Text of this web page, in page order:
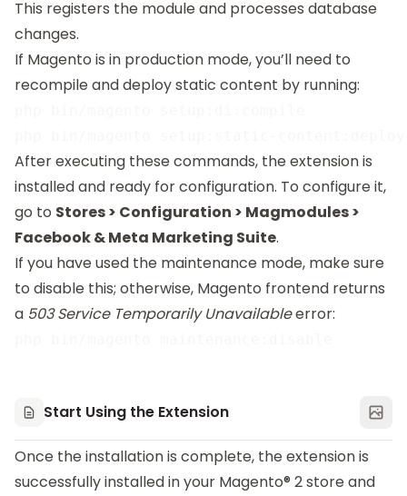
This registers the module and processes database
changes.
If Magento is in production mode, you’ll need to
recompile and deploy static content by running:
After executing these commands, the extension is
installed and ready for configuration. To configure it,
go to Stores > Configuration > Magmodules >
Facebook & Meta Marketing Suite.
If you have used the maintenance mode, make sure
to disable this; otherwise, Magento frontend returns
a 503 Service Temporarily Unavailableerror:
Start Using the Extension
Once the installation is complete, the extension is
successfully installed in your Magento® 2 store and